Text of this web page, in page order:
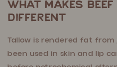
What Makes
Different
Tallow is rendered fat
been used in skin and lip